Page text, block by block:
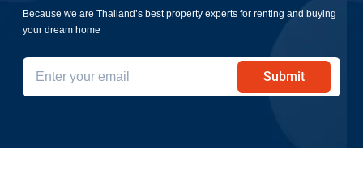
Because we are Thailand’s best property experts for renting and buying
your dream home
Submit